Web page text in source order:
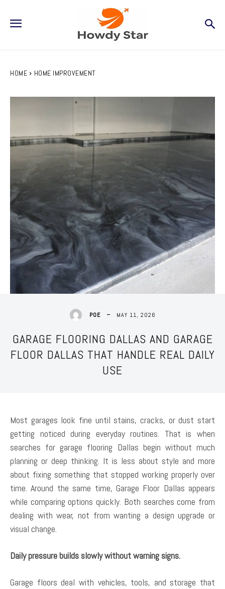
HOME HOME IMPROVEMENT
POE MAY 11, 2026
GARAGE FLOORING DALLAS AND GARAGE
FLOOR DALLAS THAT HANDLE REAL DAILY
USE
Most garages look fine until stains, cracks, or dust start
getting noticed during everyday routines. That is when
searches for garage flooring Dallas begin without much
planning or deep thinking. It is less about style and more
about fixing something that stopped working properly over
time. Around the same time, Garage Floor Dallas appears
while comparing options quickly. Both searches come from
dealing with wear, not from wanting a design upgrade or
visual change.
Daily pressure builds slowly without warning signs.
Garage floors deal with vehicles, tools, and storage that